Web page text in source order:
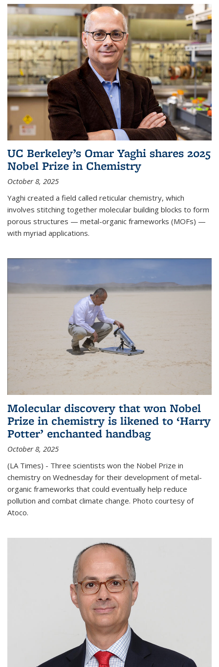
UC Berkeley’s Omar Yaghi shares 2025
Nobel Prize in Chemistry
October 8, 2025
Yaghi created a field called reticular chemistry, which
involves stitching together molecular building blocks to form
porous structures — metal-organic frameworks (MOFs) —
with myriad applications.
Molecular discovery that won Nobel
Prize in chemistry is likened to ‘Harry
Potter’ enchanted handbag
October 8, 2025
(LA Times) - Three scientists won the Nobel Prize in
chemistry on Wednesday for their development of metal-
organic frameworks that could eventually help reduce
pollution and combat climate change. Photo courtesy of
Atoco.